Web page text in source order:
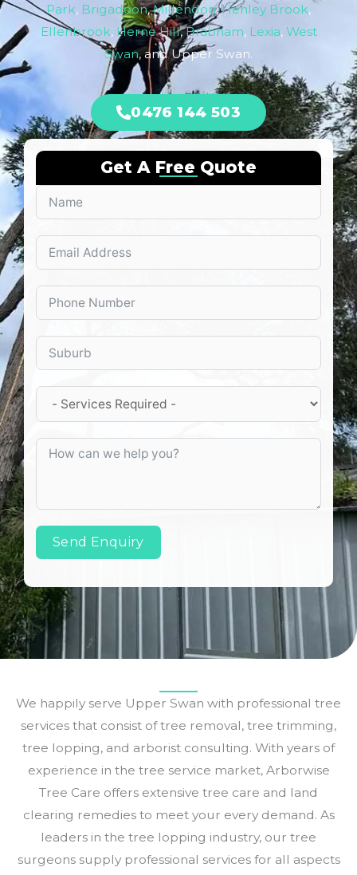
Park, Brigadoon,Millendon,Henley Brook,
Ellenbrook, Herne Hill,Brabham, Lexia, West
Swan, and Upper Swan.
0476 144 503
Get A Free Quote
Send Enquiry
We happily serve Upper Swan with professional tree
services that consist of tree removal, tree trimming,
tree lopping, and arborist consulting. With years of
experience in the tree service market, Arborwise
Tree Care offers extensive tree care and land
clearing remedies to meet your every demand. As
leaders in the tree lopping industry, our tree
surgeons supply professional services for all aspects